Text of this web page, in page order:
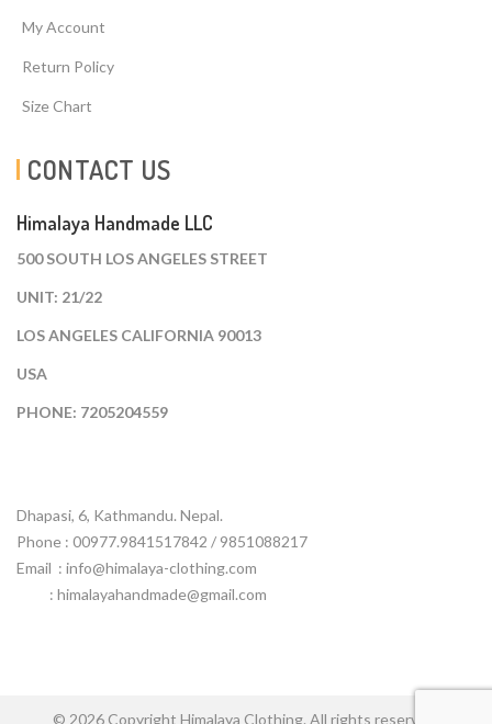
My Account
Return Policy
Size Chart
CONTACT US
Himalaya Handmade LLC
500 SOUTH LOS ANGELES STREET
UNIT: 21/22
LOS ANGELES CALIFORNIA 90013
USA
PHONE: 7205204559
Dhapasi, 6, Kathmandu. Nepal.
Phone : 00977.9841517842 / 9851088217
Email : info@himalaya-clothing.com
: himalayahandmade@gmail.com
© 2026 Copyright Himalaya Clothing. All rights reserved.